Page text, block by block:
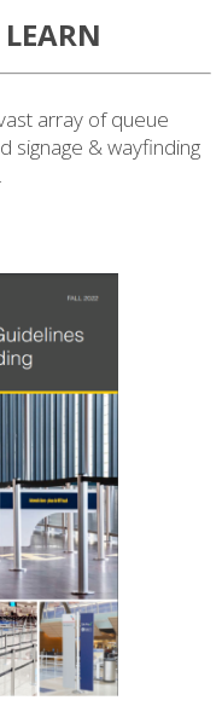
array of queue
signage & wayfinding